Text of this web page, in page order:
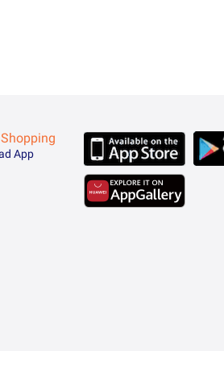
App